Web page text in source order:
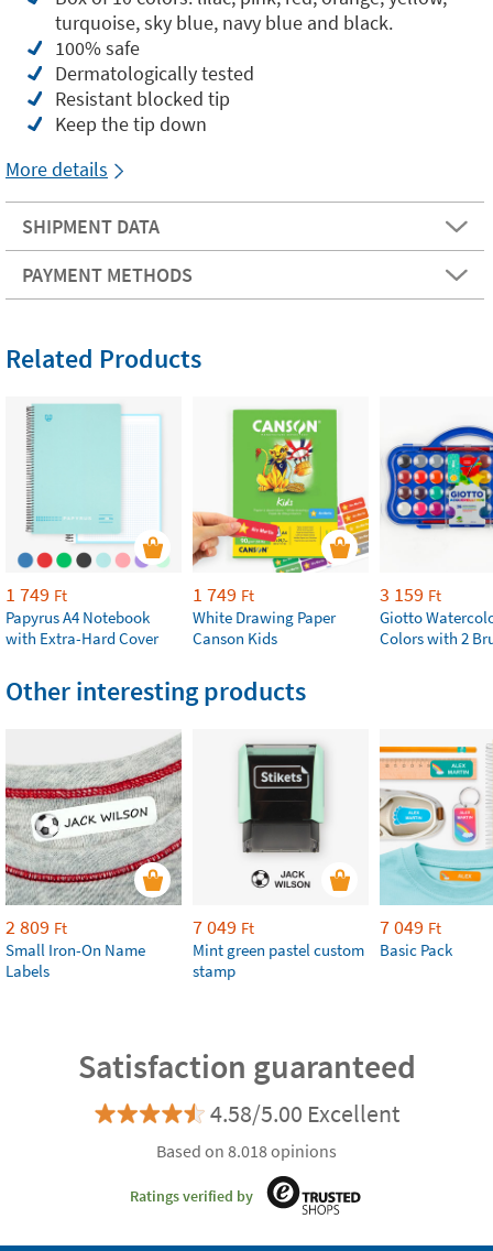
turquoise, sky blue, navy blue and black.
100% safe
Dermatologically tested
Resistant blocked tip
Keep the tip down
More details
SHIPMENT DATA
PAYMENT METHODS
Related Products
1 749 Ft
Papyrus A4 Notebook
with Extra-Hard Cover
1 749 Ft
White Drawing Paper
Canson Kids
3 159 Ft
Giotto
Colors with 2
Other interesting products
2 809 Ft
Small Iron-On Name
Labels
7 049 Ft
Mint green pastel custom
stamp
7 049 Ft
Basic Pack
Satisfaction guaranteed
4.58/5.00 Excellent
Based on 8.018 opinions
Ratings verified by